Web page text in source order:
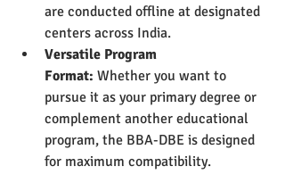
are conducted offline at designated
centers across India.
Versatile Program
Format: Whether you want to
pursue it as your primary degree or
complement another educational
program, the BBA-DBE is designed
for maximum compatibility.